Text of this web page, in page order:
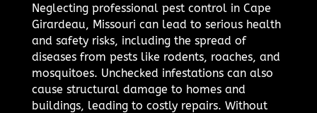
Neglecting professional pest control in Cape
Girardeau, Missouri can lead to serious health
and safety risks, including the spread of
diseases from pests like rodents, roaches, and
mosquitoes. Unchecked infestations can also
cause structural damage to homes and
buildings, leading to costly repairs. Without